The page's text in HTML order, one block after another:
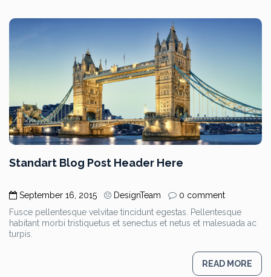
Standart Blog Post Header Here
September 16, 2015 DesignTeam
0 comment
Fusce pellentesque velvitae tincidunt egestas. Pellentesque
habitant morbi tristiquetus et senectus et netus et malesuada ac
turpis.
READ MORE